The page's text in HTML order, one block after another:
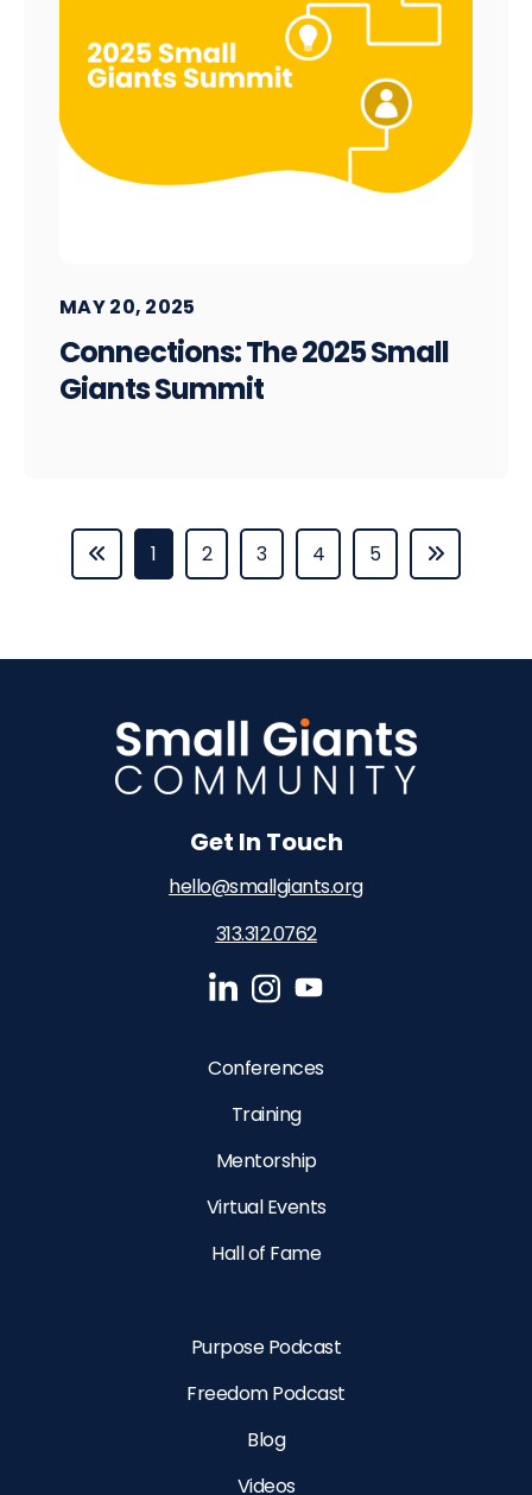
MAY 20, 2025
Connections: The 2025 Small
Giants Summit
1 2 3 4 5
Get In Touch
hello@smallgiants.org
313.312.0762‬
Conferences
Training
Mentorship
Virtual Events
Hall of Fame
Purpose Podcast
Freedom Podcast
Blog
Videos